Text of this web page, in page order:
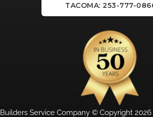
TACOMA: 253-777-
Builders Service Company © Copyright 2026 |